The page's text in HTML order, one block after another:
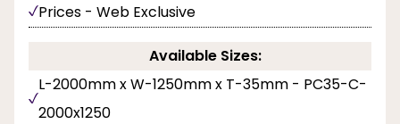
Prices - Web Exclusive
Available Sizes:
L-2000mm x W-1250mm x T-35mm - PC35-C-
2000x1250